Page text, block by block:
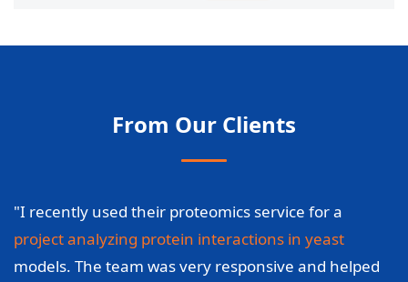
From Our Clients
"I recently used their proteomics service for a
project analyzing protein interactions in yeast
models. The team was very responsive and helped